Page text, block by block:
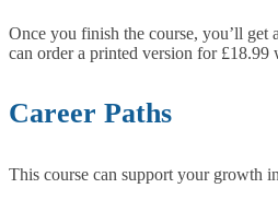
Once you finish the course, you’ll get
can order a printed version for £18.99
Career Paths
This course can support your growth